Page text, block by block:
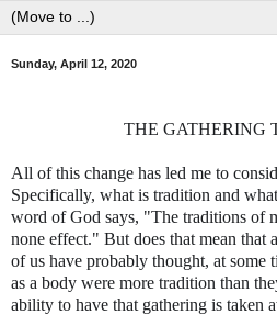
Sunday, April 12, 2020
THE GATHERING
All of this change has led me to
Specifically, what is tradition and
word of God says, "The traditions of
none effect." But does that mean that
of us have probably thought, at some
as a body were more tradition than
ability to have that gathering is taken